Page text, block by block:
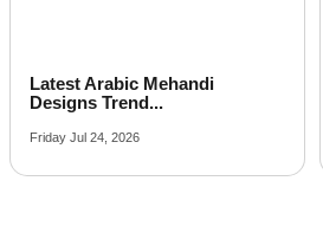
Latest Arabic Mehandi
Designs Trend...
Friday Jul 24, 2026